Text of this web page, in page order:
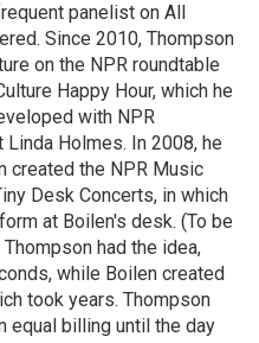
panelist on All
Since 2010, Thompson
on the NPR roundtable
Happy Hour, which he
with NPR
Holmes. In 2008, he
created the NPR Music
Desk Concerts, in which
at Boilen's desk. (To be
had the idea,
while Boilen created
took years. Thompson
equal billing until the day